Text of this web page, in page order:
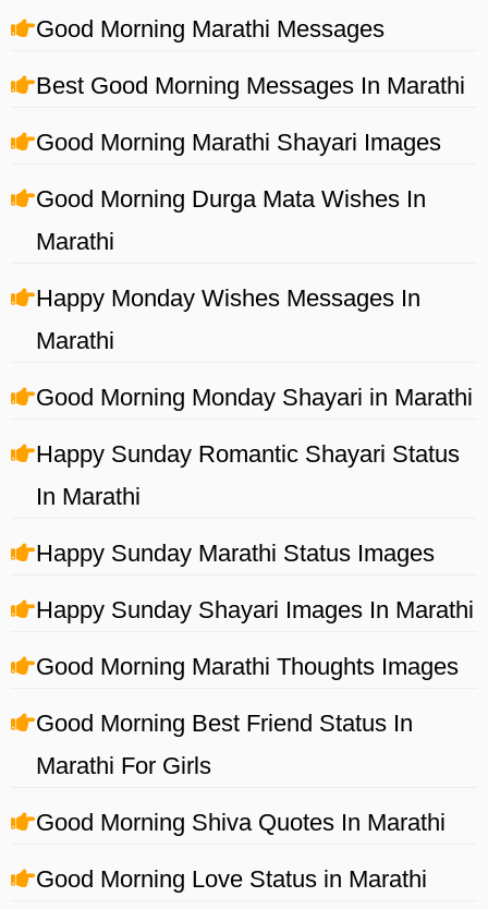
Good Morning Marathi Messages
Best Good Morning Messages In Marathi
Good Morning Marathi Shayari Images
Good Morning Durga Mata Wishes In
Marathi
Happy Monday Wishes Messages In
Marathi
Good Morning Monday Shayari in Marathi
Happy Sunday Romantic Shayari Status
In Marathi
Happy Sunday Marathi Status Images
Happy Sunday Shayari Images In Marathi
Good Morning Marathi Thoughts Images
Good Morning Best Friend Status In
Marathi For Girls
Good Morning Shiva Quotes In Marathi
Good Morning Love Status in Marathi